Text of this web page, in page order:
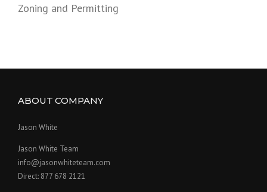
Zoning and Permitting
ABOUT COMPANY
Jason White
Jason White Team
info@jasonwhiteteam.com
Direct: 877 678 2121